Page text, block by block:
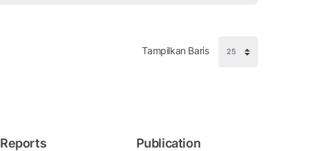
Tampilkan Baris
Reports Publication